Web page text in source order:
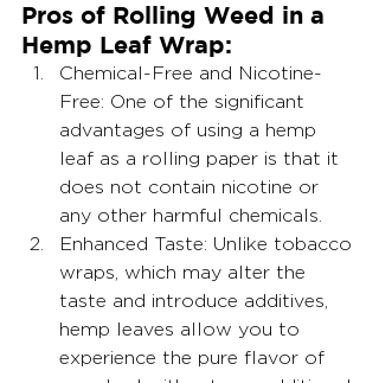
Pros of Rolling Weed in a
Hemp Leaf Wrap:
Chemical-Free and Nicotine-
Free: One of the significant
advantages of using a hemp
leaf as a rolling paper is that it
does not contain nicotine or
any other harmful chemicals.
Enhanced Taste: Unlike tobacco
wraps, which may alter the
taste and introduce additives,
hemp leaves allow you to
experience the pure flavor of